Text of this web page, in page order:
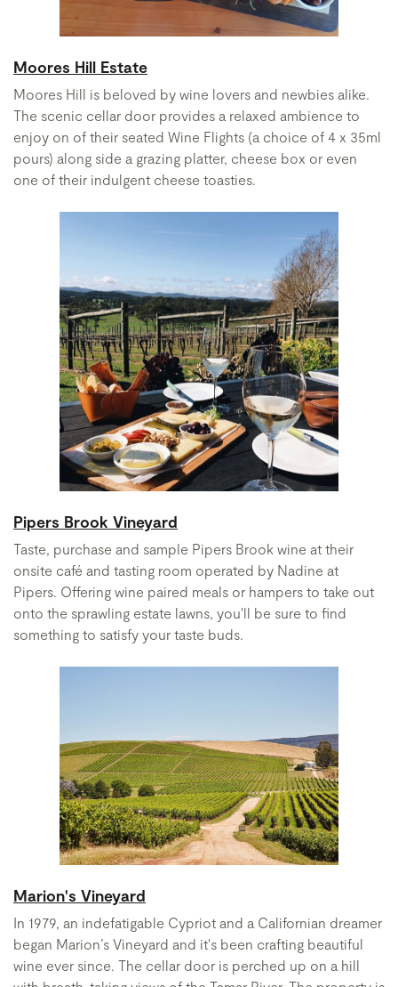
Moores Hill Estate
Moores Hill is beloved by wine lovers and newbies alike.
The scenic cellar door provides a relaxed ambience to
enjoy on of their seated Wine Flights (a choice of 4 x 35ml
pours) along side a grazing platter, cheese box or even
one of their indulgent cheese toasties.
Pipers Brook Vineyard
Taste, purchase and sample Pipers Brook wine at their
onsite café and tasting room operated by Nadine at
Pipers. Offering wine paired meals or hampers to take out
onto the sprawling estate lawns, you'll be sure to find
something to satisfy your taste buds.
Marion's Vineyard
In 1979, an indefatigable Cypriot and a Californian dreamer
began Marion’s Vineyard and it's been crafting beautiful
wine ever since. The cellar door is perched up on a hill